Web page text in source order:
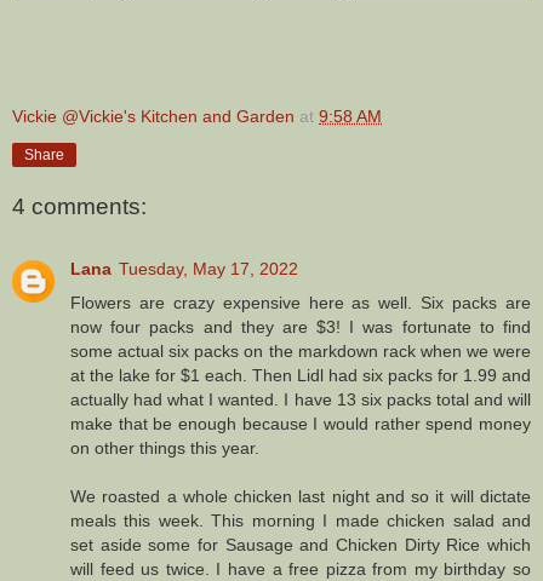
Vickie @Vickie's Kitchen and Garden at 9:58 AM
Share
4 comments:
Lana Tuesday, May 17, 2022
Flowers are crazy expensive here as well. Six packs are
now four packs and they are $3! I was fortunate to find
some actual six packs on the markdown rack when we were
at the lake for $1 each. Then Lidl had six packs for 1.99 and
actually had what I wanted. I have 13 six packs total and will
make that be enough because I would rather spend money
on other things this year.
We roasted a whole chicken last night and so it will dictate
meals this week. This morning I made chicken salad and
set aside some for Sausage and Chicken Dirty Rice which
will feed us twice. I have a free pizza from my birthday so